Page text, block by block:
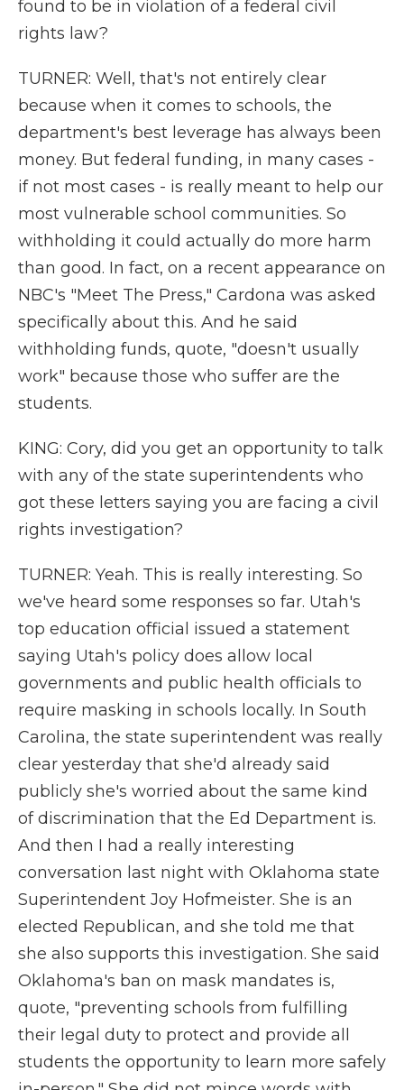
found to be in violation of a federal civil
rights law?
TURNER: Well, that's not entirely clear
because when it comes to schools, the
department's best leverage has always been
money. But federal funding, in many cases -
if not most cases - is really meant to help our
most vulnerable school communities. So
withholding it could actually do more harm
than good. In fact, on a recent appearance on
NBC's "Meet The Press," Cardona was asked
specifically about this. And he said
withholding funds, quote, "doesn't usually
work" because those who suffer are the
students.
KING: Cory, did you get an opportunity to talk
with any of the state superintendents who
got these letters saying you are facing a civil
rights investigation?
TURNER: Yeah. This is really interesting. So
we've heard some responses so far. Utah's
top education official issued a statement
saying Utah's policy does allow local
governments and public health officials to
require masking in schools locally. In South
Carolina, the state superintendent was really
clear yesterday that she'd already said
publicly she's worried about the same kind
of discrimination that the Ed Department is.
And then I had a really interesting
conversation last night with Oklahoma state
Superintendent Joy Hofmeister. She is an
elected Republican, and she told me that
she also supports this investigation. She said
Oklahoma's ban on mask mandates is,
quote, "preventing schools from fulfilling
their legal duty to protect and provide all
students the opportunity to learn more safely